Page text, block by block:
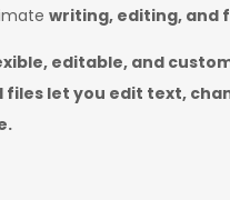
writing, editing, and
editable, and
files let you edit text,